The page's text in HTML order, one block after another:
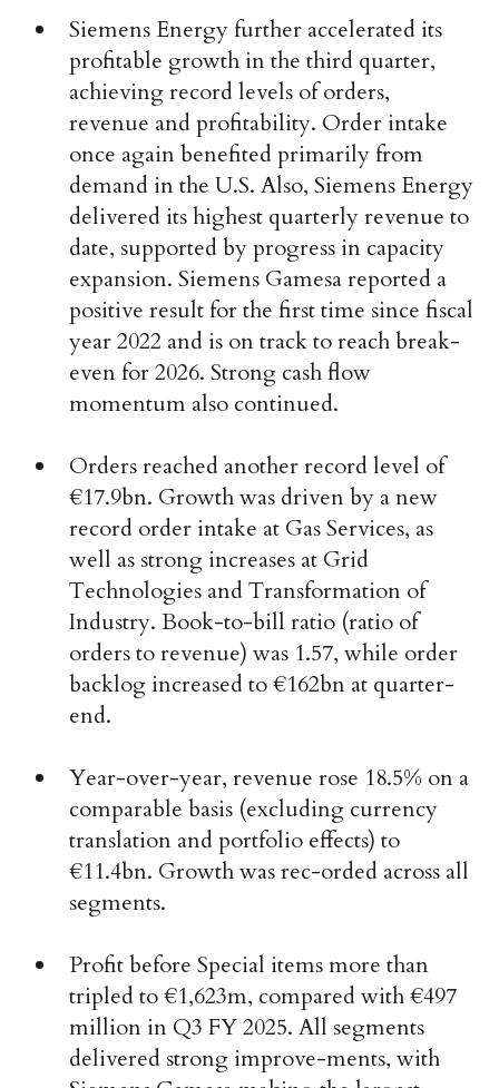
Siemens Energy further accelerated its
profitable growth in the third quarter,
achieving record levels of orders,
revenue and profitability. Order intake
once again benefited primarily from
demand in the U.S. Also, Siemens Energy
delivered its highest quarterly revenue to
date, supported by progress in capacity
expansion. Siemens Gamesa reported a
positive result for the first time since fiscal
year 2022 and is on track to reach break-
even for 2026. Strong cash flow
momentum also continued.
Orders reached another record level of
€17.9bn. Growth was driven by a new
record order intake at Gas Services, as
well as strong increases at Grid
Technologies and Transformation of
Industry. Book-to-bill ratio (ratio of
orders to revenue) was 1.57, while order
backlog increased to €162bn at quarter-
end.
Year-over-year, revenue rose 18.5% on a
comparable basis (excluding currency
translation and portfolio effects) to
€11.4bn. Growth was rec-orded across all
segments.
Profit before Special items more than
tripled to €1,623m, compared with €497
million in Q3 FY 2025. All segments
delivered strong improve-ments, with